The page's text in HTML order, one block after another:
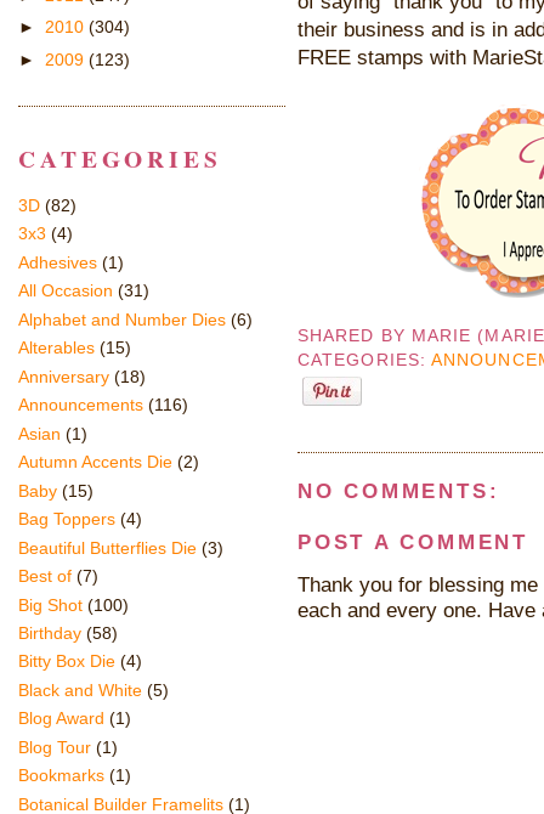
their business and is in
FREE stamps with
SHARED BY MARIE
CATEGORIES:
NO COMMENTS:
POST A COMMENT
Thank you for blessing
each and every one. Have
► 2010 (304)
► 2009 (123)
CATEGORIES
3D (82)
3x3 (4)
Adhesives (1)
All Occasion (31)
Alphabet and Number Dies (6)
Alterables (15)
Anniversary (18)
Announcements (116)
Asian (1)
Autumn Accents Die (2)
Baby (15)
Bag Toppers (4)
Beautiful Butterflies Die (3)
Best of (7)
Big Shot (100)
Birthday (58)
Bitty Box Die (4)
Black and White (5)
Blog Award (1)
Blog Tour (1)
Bookmarks (1)
Botanical Builder Framelits (1)